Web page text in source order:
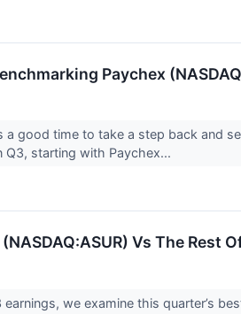
Paychex
good time to take a step back and
starting with Paychex...
Vs The Rest
we examine this quarter’s